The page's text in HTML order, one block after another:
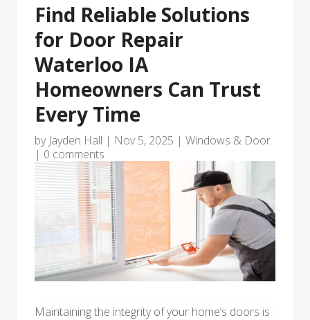
Find Reliable Solutions
for Door Repair
Waterloo IA
Homeowners Can Trust
Every Time
by Jayden Hall | Nov 5, 2025 | Windows & Door
| 0 comments
Maintaining the integrity of your home’s doors is